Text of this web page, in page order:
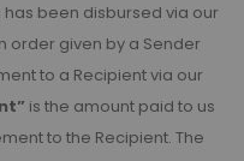
been disbursed via our
order given by a Sender
to a Recipient via our
is the amount paid to us
to the Recipient. The